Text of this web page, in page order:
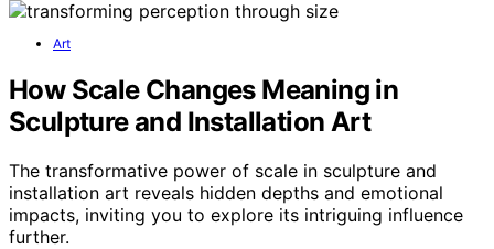
Art
How Scale Changes Meaning in
Sculpture and Installation Art
The transformative power of scale in sculpture and
installation art reveals hidden depths and emotional
impacts, inviting you to explore its intriguing influence
further.